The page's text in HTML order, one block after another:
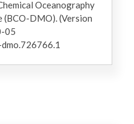
Oceanography
DMO). (Version
05